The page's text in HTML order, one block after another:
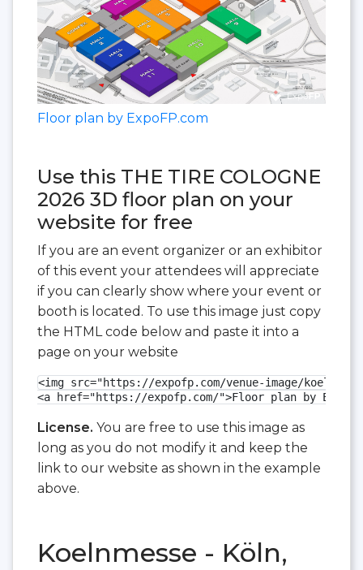
Floor plan by ExpoFP.com
Use this THE TIRE COLOGNE
2026 3D floor plan on your
website for free
If you are an event organizer or an exhibitor
of this event your attendees will appreciate
if you can clearly show where your event or
booth is located. To use this image just copy
the HTML code below and paste it into a
page on your website
<img src="https://expofp.com/venue-image/
<a href="https://expofp.com/">Floor plan by
License. You are free to use this image as
long as you do not modify it and keep the
link to our website as shown in the example
above.
Koelnmesse - Köln,